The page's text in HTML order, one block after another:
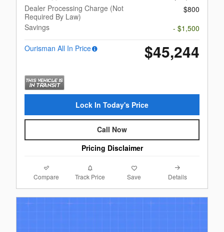
Dealer Processing Charge (Not
Required By Law)
$800
Savings
- $1,500
Ourisman All In Price
$45,244
Lock In Today's Price
Call Now
Pricing Disclaimer
Compare Track Price Save Details